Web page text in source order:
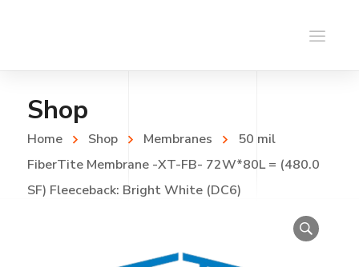
Shop
Home Shop Membranes
50 mil
FiberTite Membrane -XT-FB- 72W*80L = (480.0
SF) Fleeceback: Bright White (DC6)